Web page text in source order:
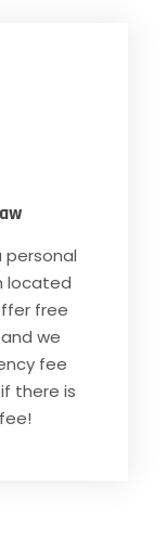
personal
located
free
we
fee
there is